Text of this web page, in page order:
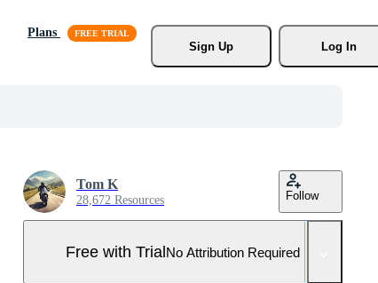
Plans
Sign Up
Log In
Tom K
28,672 Resources Follow
Free with TrialNo Attribution Required